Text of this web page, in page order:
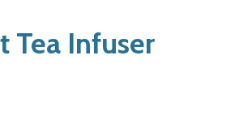
Tea Infuser